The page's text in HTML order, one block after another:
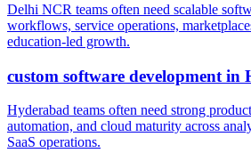
Delhi NCR teams often need scalable
workflows, service operations,
education-led growth.
custom software development in
Hyderabad teams often need strong
automation, and cloud maturity across
SaaS operations.